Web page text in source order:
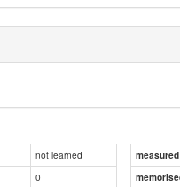
not learned
0